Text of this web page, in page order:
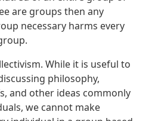
are groups then any
necessary harms every
While it is useful to
philosophy,
and other ideas commonly
we cannot make